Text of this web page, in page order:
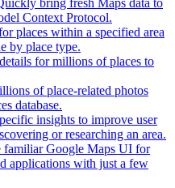
bring fresh Maps data to
Context Protocol.
places within a specified area
by place type.
for millions of places to
of place-related photos
database.
insights to improve user
or researching an area.
familiar Google Maps UI for
applications with just a few